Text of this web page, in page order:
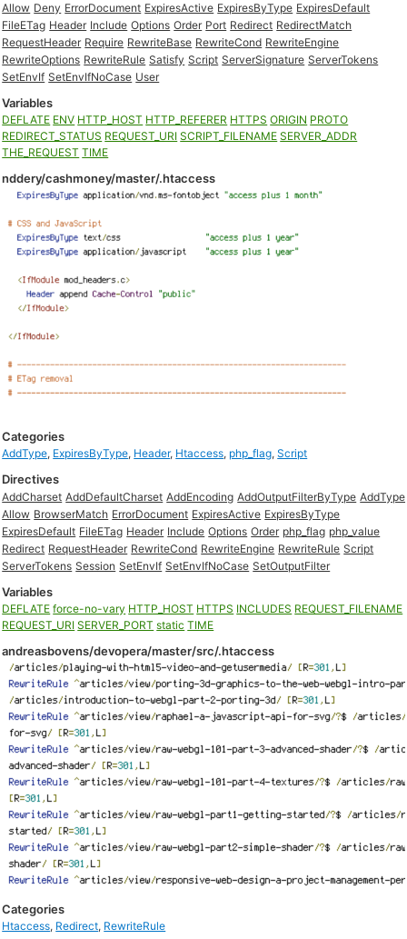
Allow Deny ErrorDocument ExpiresActive ExpiresByType ExpiresDefault
FileETag Header Include Options Order Port Redirect RedirectMatch
RequestHeader Require RewriteBase RewriteCond RewriteEngine
RewriteOptions RewriteRule Satisfy Script ServerSignature ServerTokens
SetEnvIf SetEnvIfNoCase User
Variables
DEFLATE ENV HTTP_HOST HTTP_REFERER HTTPS ORIGIN PROTO
REDIRECT_STATUS REQUEST_URI SCRIPT_FILENAME SERVER_ADDR
THE_REQUEST TIME
nddery/cashmoney/master/.htaccess
Categories
AddType, ExpiresByType, Header, Htaccess, php_flag,Script
Directives
AddCharset AddDefaultCharset AddEncoding AddOutputFilterByType AddType
Allow BrowserMatch ErrorDocument ExpiresActive ExpiresByType
ExpiresDefault FileETag Header Include Options Order php_flag php_value
Redirect RequestHeader RewriteCond RewriteEngine RewriteRule Script
ServerTokens Session SetEnvIf SetEnvIfNoCase SetOutputFilter
Variables
DEFLATE force-no-vary HTTP_HOST HTTPS INCLUDES REQUEST_FILENAME
REQUEST_URI SERVER_PORT static TIME
andreasbovens/devopera/master/src/.htaccess
Categories
Htaccess, Redirect, RewriteRule